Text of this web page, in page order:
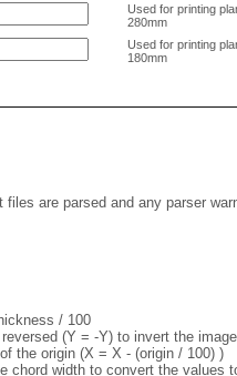
Used for printing
280mm
Used for printing
180mm
are parsed and any parser
/ 100
(Y = -Y) to invert the
the origin (X = X - (origin / 100) )
chord width to convert the values